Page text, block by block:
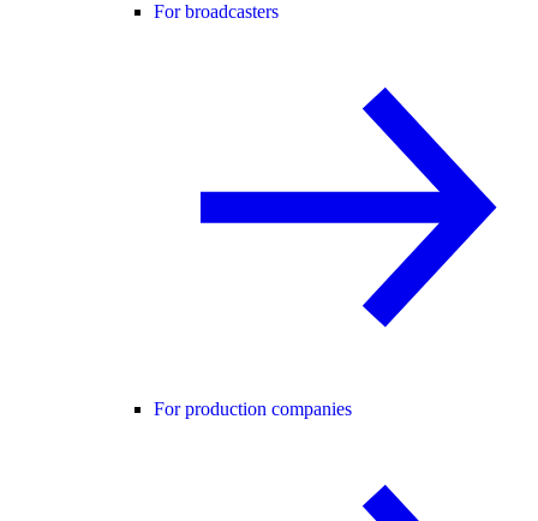
For broadcasters
For production companies